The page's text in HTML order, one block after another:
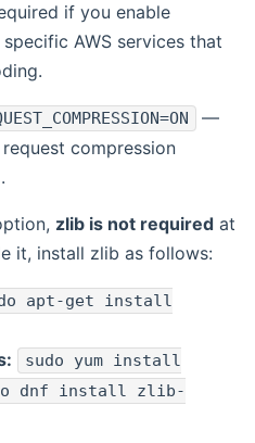
if you enable
AWS services that
—
compression
zlib is not required at
it, install zlib as follows:
apt-get install
sudo yum install
dnf install zlib-